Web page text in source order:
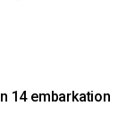
14 embarkation